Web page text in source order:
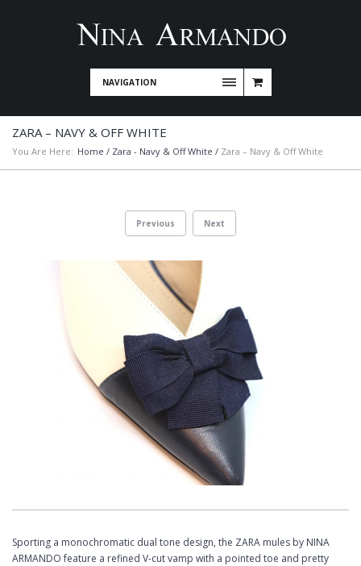
NAVIGATION
ZARA – NAVY & OFF WHITE
You Are Here: Home / Zara - Navy & Off White / Zara – Navy & Off White
Previous Next
Sporting a monochromatic dual tone design, the ZARA mules by NINA
ARMANDO feature a refined V-cut vamp with a pointed toe and pretty